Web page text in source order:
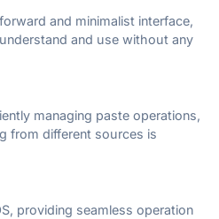
and minimalist interface,
and use without any
managing paste operations,
from different sources is
providing seamless operation